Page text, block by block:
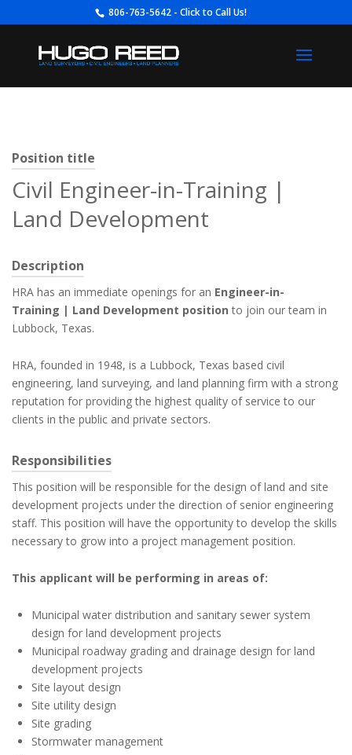
806-763-5642 - Click to Call Us!
Position title
Civil Engineer-in-Training |
Land Development
Description
HRA has an immediate openings for an Engineer-in-
Training | Land Development position to join our team in
Lubbock, Texas.
HRA, founded in 1948, is a Lubbock, Texas based civil
engineering, land surveying, and land planning firm with a strong
reputation for providing the highest quality of service to our
clients in the public and private sectors.
Responsibilities
This position will be responsible for the design of land and site
development projects under the direction of senior engineering
staff. This position will have the opportunity to develop the skills
necessary to grow into a project management position.
This applicant will be performing in areas of:
Municipal water distribution and sanitary sewer system
design for land development projects
Municipal roadway grading and drainage design for land
development projects
Site layout design
Site utility design
Site grading
Stormwater management